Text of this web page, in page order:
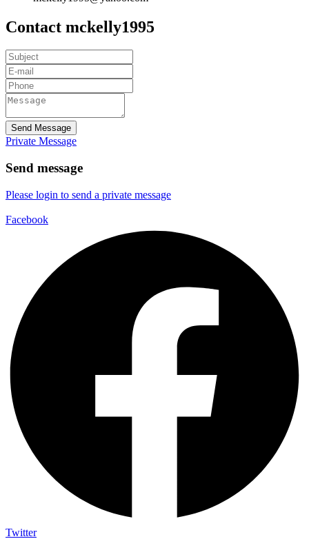
Contact mckelly1995
Send Message
Private Message
Send message
Please login to send a private message
Facebook
Twitter